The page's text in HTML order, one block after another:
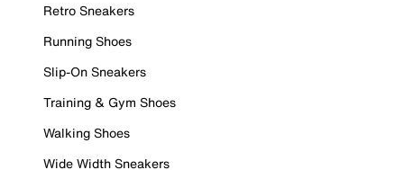
Retro Sneakers
Running Shoes
Slip-On Sneakers
Training & Gym Shoes
Walking Shoes
Wide Width Sneakers